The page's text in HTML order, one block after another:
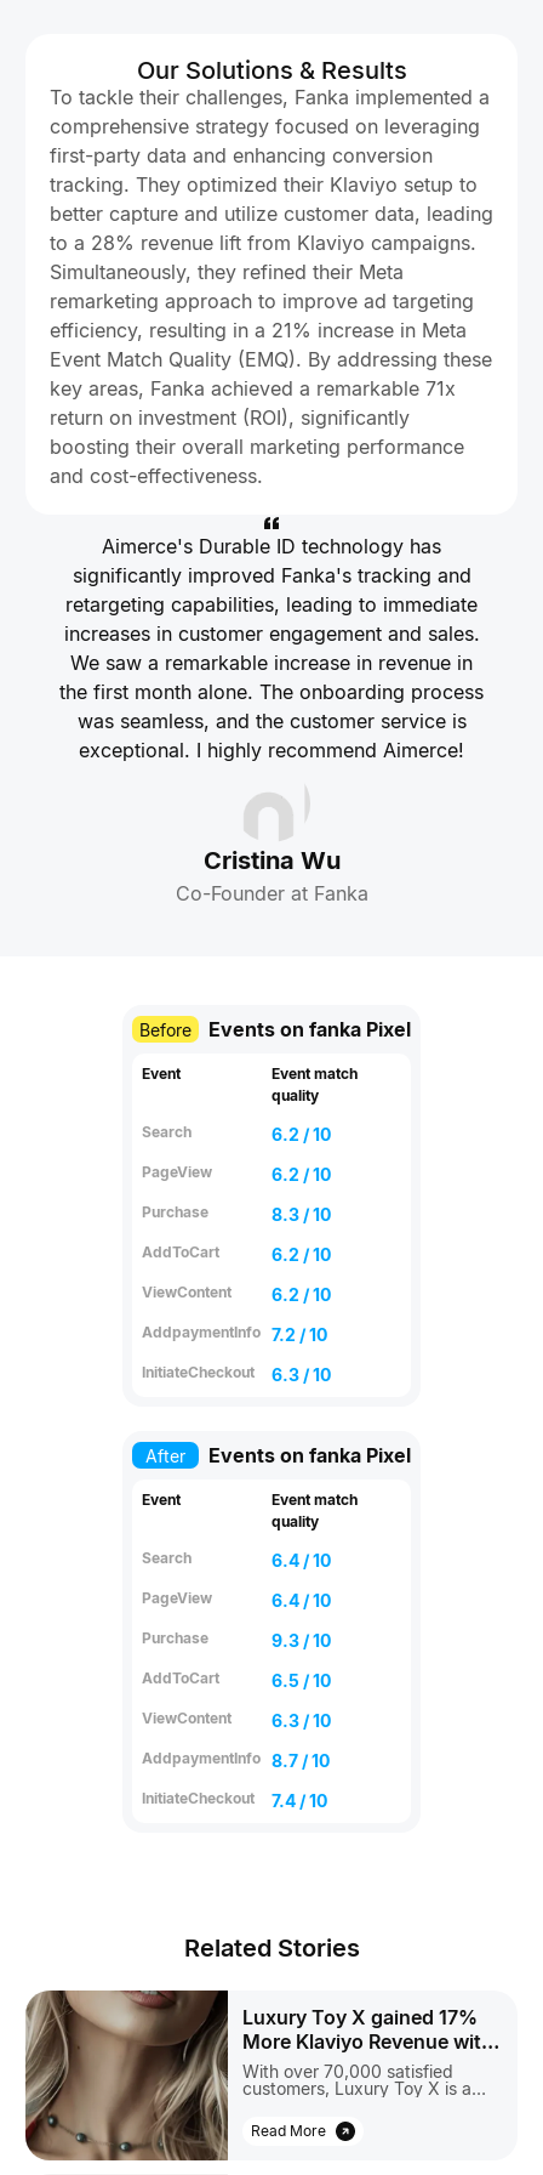
Our Solutions & Results
To tackle their challenges, Fanka implemented a
comprehensive strategy focused on leveraging
first-party data and enhancing conversion
tracking. They optimized their Klaviyo setup to
better capture and utilize customer data, leading
to a 28% revenue lift from Klaviyo campaigns.
Simultaneously, they refined their Meta
remarketing approach to improve ad targeting
efficiency, resulting in a 21% increase in Meta
Event Match Quality (EMQ). By addressing these
key areas, Fanka achieved a remarkable 71x
return on investment (ROI), significantly
boosting their overall marketing performance
and cost-effectiveness.
Aimerce's Durable ID technology has
significantly improved Fanka's tracking and
retargeting capabilities, leading to immediate
increases in customer engagement and sales.
We saw a remarkable increase in revenue in
the first month alone. The onboarding process
was seamless, and the customer service is
exceptional. I highly recommend Aimerce!
Cristina Wu
Co-Founder at Fanka
Before Events on fanka Pixel
Event
Event match
quality
Search
6.2 / 10
PageView 6.2 / 10
Purchase 8.3 / 10
AddToCart 6.2 / 10
ViewContent 6.2 / 10
AddpaymentInfo 7.2 / 10
InitiateCheckout 6.3 / 10
After Events on fanka Pixel
Event
Event match
quality
Search
6.4 / 10
PageView 6.4 / 10
Purchase 9.3 / 10
AddToCart 6.5 / 10
ViewContent 6.3 / 10
AddpaymentInfo 8.7 / 10
InitiateCheckout 7.4 / 10
Related Stories
Luxury Toy X gained 17%
More Klaviyo Revenue with
Aimerce
With over 70,000 satisfied
customers, Luxury Toy X is a
wellness. Believing that sexuality
is essential to a happy life, their
Read More